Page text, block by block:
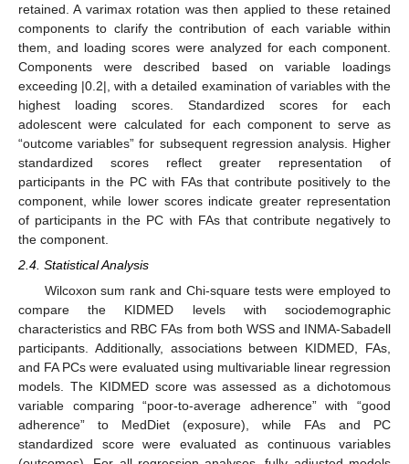
retained. A varimax rotation was then applied to these retained
components to clarify the contribution of each variable within
them, and loading scores were analyzed for each component.
Components were described based on variable loadings
exceeding |0.2|, with a detailed examination of variables with the
highest loading scores. Standardized scores for each
adolescent were calculated for each component to serve as
“outcome variables” for subsequent regression analysis. Higher
standardized scores reflect greater representation of
participants in the PC with FAs that contribute positively to the
component, while lower scores indicate greater representation
of participants in the PC with FAs that contribute negatively to
the component.
2.4. Statistical Analysis
Wilcoxon sum rank and Chi-square tests were employed to
compare the KIDMED levels with sociodemographic
characteristics and RBC FAs from both WSS and INMA-Sabadell
participants. Additionally, associations between KIDMED, FAs,
and FA PCs were evaluated using multivariable linear regression
models. The KIDMED score was assessed as a dichotomous
variable comparing “poor-to-average adherence” with “good
adherence” to MedDiet (exposure), while FAs and PC
standardized score were evaluated as continuous variables